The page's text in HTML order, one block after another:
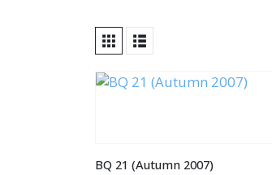
BQ 21 (Autumn 2007)